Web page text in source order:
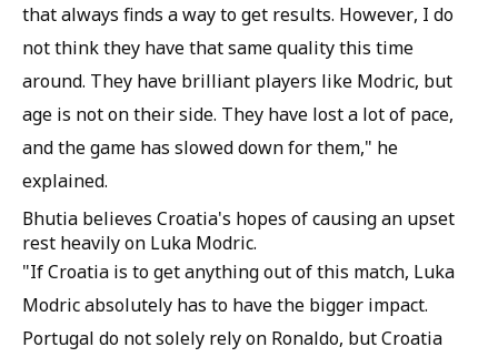
that always finds a way to get results. However, I do
not think they have that same quality this time
around. They have brilliant players like Modric, but
age is not on their side. They have lost a lot of pace,
and the game has slowed down for them," he
explained.
Bhutia believes Croatia's hopes of causing an upset
rest heavily on Luka Modric.
"If Croatia is to get anything out of this match, Luka
Modric absolutely has to have the bigger impact.
Portugal do not solely rely on Ronaldo, but Croatia